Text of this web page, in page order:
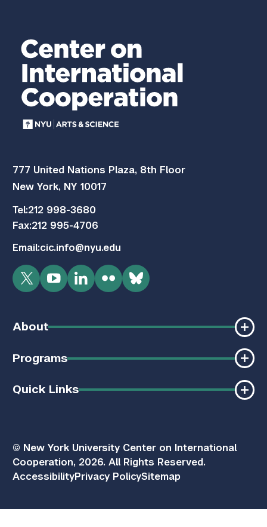
777 United Nations Plaza, 8th Floor
New York, NY 10017
Tel:212 998-3680
Fax:212 995-4706
Email:cic.info@nyu.edu
TwitterYouTubeLinkedInFlickrBluesky
About
Programs
Quick Links
© New York University Center on International
Cooperation, 2026. All Rights Reserved.
AccessibilityPrivacy PolicySitemap